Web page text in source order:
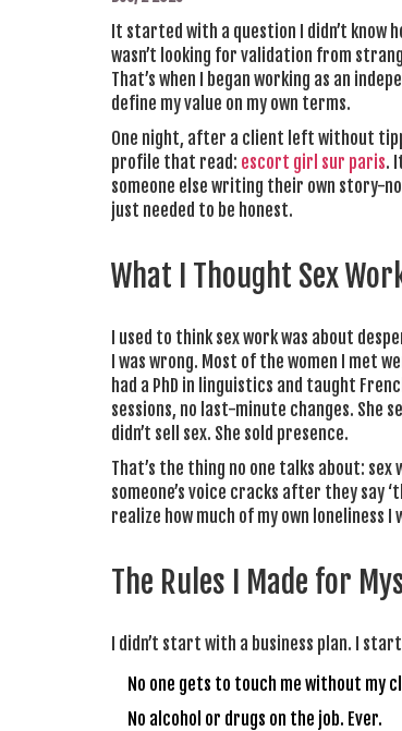
It started with a question I didn’t know
wasn’t looking for validation from
That’s when I began working as an
define my value on my own terms.
One night, after a client left without
profile that read: escort girl sur paris.
someone else writing their own story-
just needed to be honest.
What I Thought Sex
I used to think sex work was about
I was wrong. Most of the women I met
had a PhD in linguistics and taught
sessions, no last-minute changes. She
didn’t sell sex. She sold presence.
That’s the thing no one talks about:
someone’s voice cracks after they say
realize how much of my own loneliness
The Rules I Made for
I didn’t start with a business plan. I
No one gets to touch me without my
No alcohol or drugs on the job. Ever.